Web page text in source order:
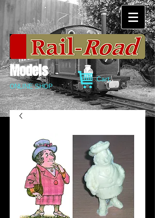
Models
ONLINE SHOP
Cart: